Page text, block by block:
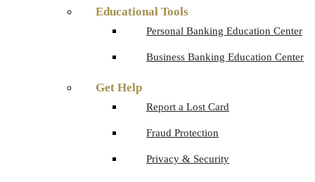
Educational Tools
Personal Banking Education Center
Business Banking Education Center
Get Help
Report a Lost Card
Fraud Protection
Privacy & Security